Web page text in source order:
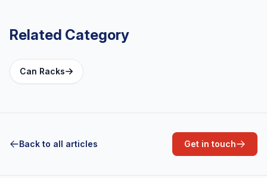
Related Category
Can Racks
Back to all articles Get in touch